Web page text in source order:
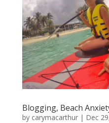
Blogging, Beach
by carymacarthur| Dec